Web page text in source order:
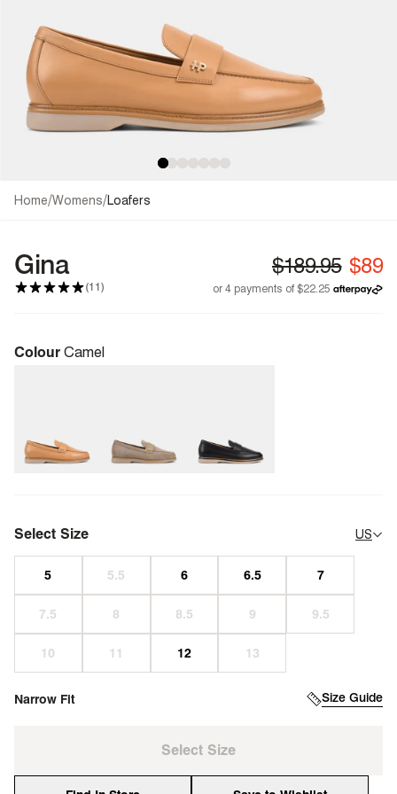
Home/Womens/Loafers
Gina
(11)
Colour Camel
Select Size US
Narrow Fit Size Guide
Select Size